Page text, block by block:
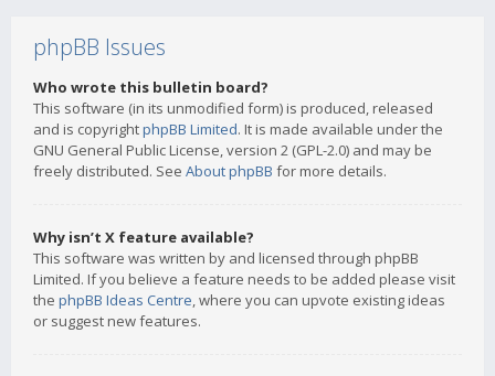
phpBB Issues
Who wrote this bulletin board?
This software (in its unmodified form) is produced, released
and is copyrightphpBB Limited. It is made available under the
GNU General Public License, version 2 (GPL-2.0) and may be
freely distributed. See About phpBB for more details.
Why isn’t X feature available?
This software was written by and licensed through phpBB
Limited. If you believe a feature needs to be added please visit
the phpBB Ideas Centre, where you can upvote existing ideas
or suggest new features.